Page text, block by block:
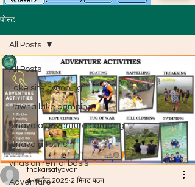
पोस्ट
All Posts
Lake site camping
Pawna lake camping
lonavala adventure camping
lonavala tourism
villas on rental basis
Adventure
All Posts
thakarsatyavan
4 अप्रैल 2025 2 मिनट पठन